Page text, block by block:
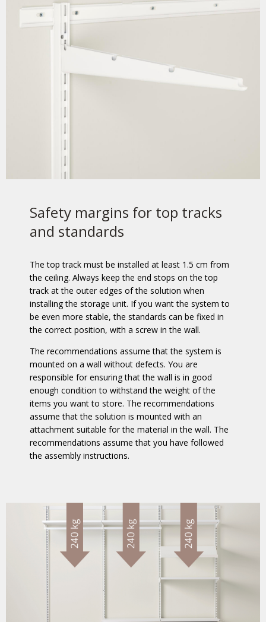
Safety margins for top tracks
and standards
The top track must be installed at least 1.5 cm from
the ceiling. Always keep the end stops on the top
track at the outer edges of the solution when
installing the storage unit. If you want the system to
be even more stable, the standards can be fixed in
the correct position, with a screw in the wall.
The recommendations assume that the system is
mounted on a wall without defects. You are
responsible for ensuring that the wall is in good
enough condition to withstand the weight of the
items you want to store. The recommendations
assume that the solution is mounted with an
attachment suitable for the material in the wall. The
recommendations assume that you have followed
the assembly instructions.